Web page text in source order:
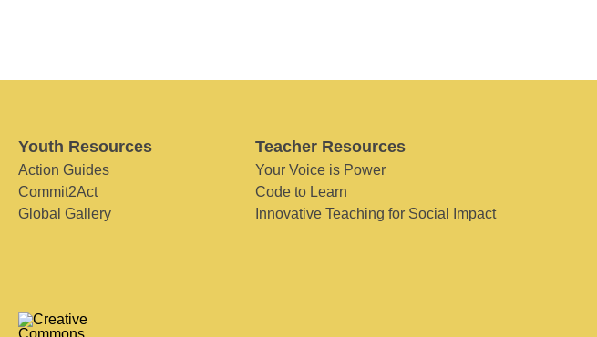
Youth Resources
Action Guides
Commit2Act
Global Gallery
Teacher Resources
Your Voice is Power
Code to Learn
Innovative Teaching for Social Impact